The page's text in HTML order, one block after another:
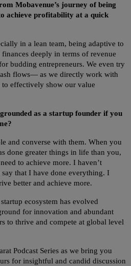
Mobavenue’s journey of being
achieve profitability at a quick
in a lean team, being adaptive to
deeply in terms of revenue
budding entrepreneurs. We even try
flows— as we directly work with
effectively show our value
as a startup founder if you
and converse with them. When you
done greater things in life than you,
to achieve more. I haven’t
that I have done everything. I
better and achieve more.
ecosystem has evolved
for innovation and abundant
to thrive and compete at global level
Podcast Series as we bring you
for insightful and candid discussion